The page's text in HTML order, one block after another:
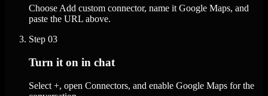
Choose Add custom connector, name it Google Maps, and
paste the URL above.
Step 03
Turn it on in chat
Select +, open Connectors, and enable Google Maps for the